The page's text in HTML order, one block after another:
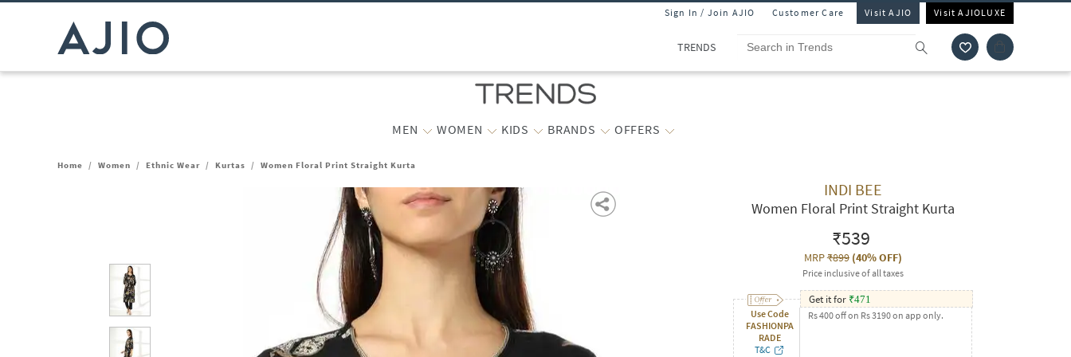
Sign In / Join AJIO Customer Care Visit AJIO Visit AJIOLUXE
TRENDS
MEN WOMEN KIDS BRANDS OFFERS
Home / Women / Ethnic Wear / Kurtas / Women Floral Print Straight Kurta
INDI BEE
Women Floral Print Straight Kurta
₹539
MRP₹899(40% OFF)
Price inclusive of all taxes
Use Code
FASHIONPA
RADE
T&C
Get it for ₹471
Rs 400 off on Rs 3190 on app only.